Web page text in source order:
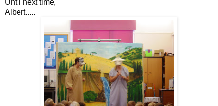
Until next time,
Albert.....